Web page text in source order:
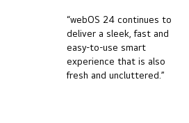
“webOS 24 continues to
deliver a sleek, fast and
easy-to-use smart
experience that is also
fresh and uncluttered.”